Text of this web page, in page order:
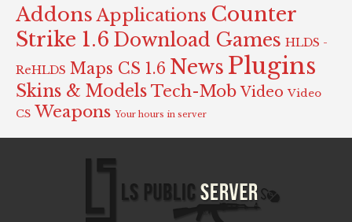
Addons Applications Counter
Strike 1.6 Download Games HLDS -
ReHLDS Maps CS 1.6 News Plugins
Skins & Models Tech-Mob Video Video
CS Weapons Your hours in server